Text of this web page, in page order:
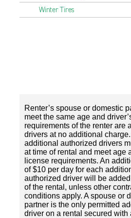
Winter Tires
Renter’s spouse or domestic
meet the same age and
requirements of the renter are
drivers at no additional
additional authorized drivers
at time of rental and meet age
license requirements. An
of $10 per day for each
authorized driver will be
of the rental, unless other
conditions apply. A spouse or
partner is the only permitted
driver on a rental secured with